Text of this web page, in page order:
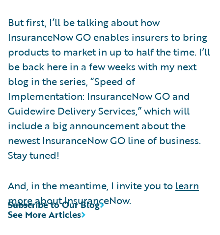
But first, I’ll be talking about how
InsuranceNow GO enables insurers to bring
products to market in up to half the time. I’ll
be back here in a few weeks with my next
blog in the series, “Speed of
Implementation: InsuranceNow GO and
Guidewire Delivery Services,” which will
include a big announcement about the
newest InsuranceNow GO line of business.
Stay tuned!
And, in the meantime, I invite you to learn
moreabout InsuranceNow.
See More Articles
Subscribe to Our Blog